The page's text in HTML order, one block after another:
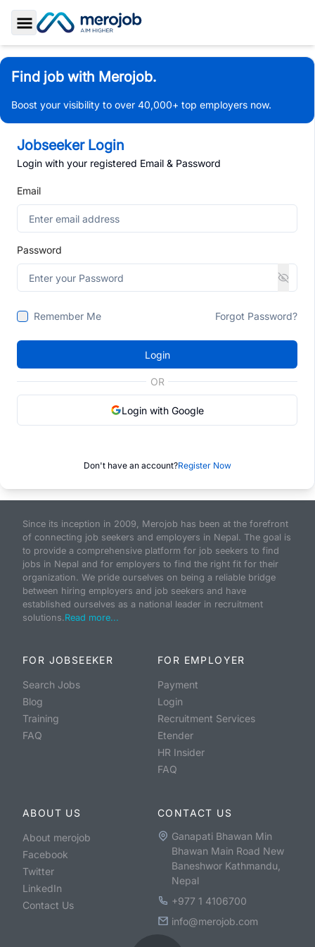
Toggle Sidebar
Find job with Merojob.
Boost your visibility to over 40,000+ top employers now.
Jobseeker Login
Login with your registered Email & Password
Email
Password
Remember Me Forgot Password?
Login
OR
Login with Google
Don't have an account?Register Now
Since its inception in 2009, Merojob has been at the forefront
of connecting job seekers and employers in Nepal. The goal is
to provide a comprehensive platform for job seekers to find
jobs in Nepal and for employers to find the right fit for their
organization. We pride ourselves on being a reliable bridge
between hiring employers and job seekers and have
established ourselves as a national leader in recruitment
solutions.Read more...
FOR JOBSEEKER
Search Jobs
Blog
Training
FAQ
FOR EMPLOYER
Payment
Login
Recruitment Services
Etender
HR Insider
FAQ
ABOUT US
About merojob
Facebook
Twitter
LinkedIn
Contact Us
CONTACT US
Ganapati Bhawan Min
Bhawan Main Road New
Baneshwor Kathmandu,
Nepal
+977 1 4106700
info@merojob.com